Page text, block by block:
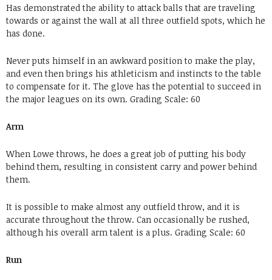
Has demonstrated the ability to attack balls that are traveling
towards or against the wall at all three outfield spots, which he
has done.
Never puts himself in an awkward position to make the play,
and even then brings his athleticism and instincts to the table
to compensate for it. The glove has the potential to succeed in
the major leagues on its own. Grading Scale: 60
Arm
When Lowe throws, he does a great job of putting his body
behind them, resulting in consistent carry and power behind
them.
It is possible to make almost any outfield throw, and it is
accurate throughout the throw. Can occasionally be rushed,
although his overall arm talent is a plus. Grading Scale: 60
Run